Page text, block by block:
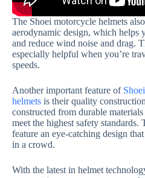
The Shoei motorcycle helmets
aerodynamic design, which helps
and reduce wind noise and drag.
especially helpful when you’re
speeds.
Another important feature of
helmets is their quality
constructed from durable
meet the highest safety standards.
feature an eye-catching design
in a crowd.
With the latest in helmet